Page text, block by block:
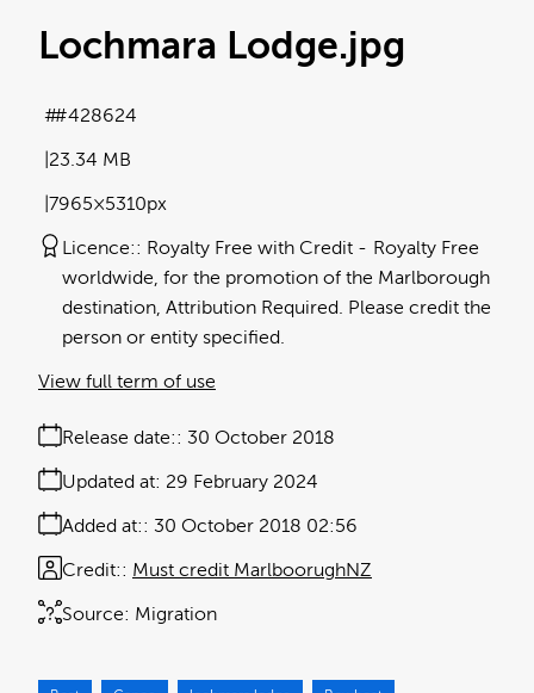
Lochmara Lodge.jpg
23.34 MB
7965×5310px
#428624
Licence: Royalty Free with Credit
Royalty Free
worldwide, for the promotion of the Marlborough
destination, Attribution Required. Please credit the
person or entity specified.
Release date: 30 October 2018
Added at: 30 October 2018 02:56
Updated at: 29 February 2024
Source: Migration
Credit: Must credit MarlboorughNZ
View full term of use